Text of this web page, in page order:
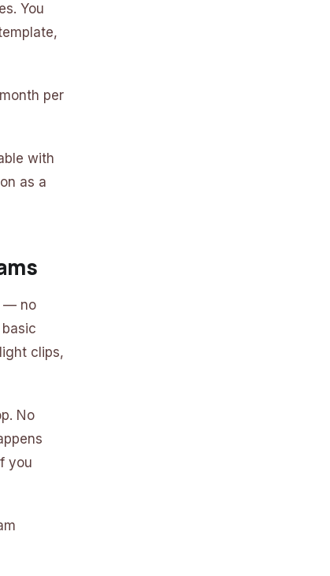
You
per
with
as a
— no
clips,
No
you